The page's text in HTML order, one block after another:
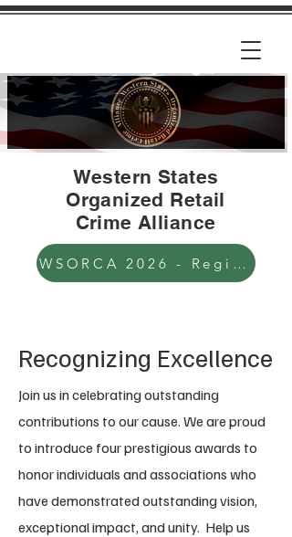
WSORCA 2026 - Registration Open
Western States
Organized Retail
Crime Alliance
Recognizing Excellence
Join us in celebrating outstanding
contributions to our cause. We are proud
to introduce four prestigious awards to
honor individuals and associations who
have demonstrated outstanding vision,
exceptional impact, and unity. Help us